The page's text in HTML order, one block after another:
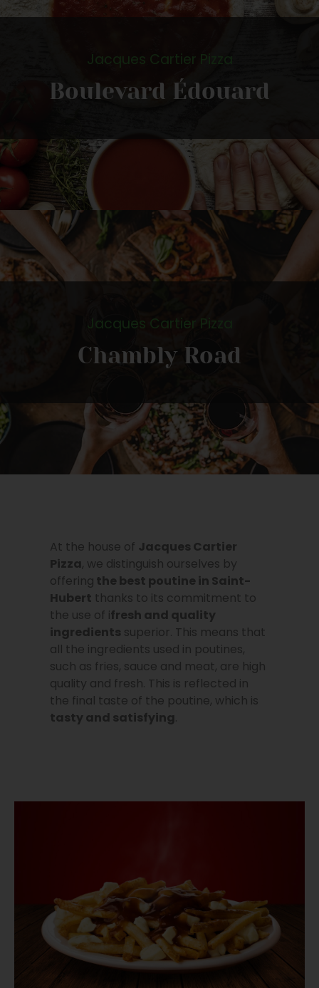
Jacques Cartier Pizza
Boulevard Édouard
Jacques Cartier Pizza
Chambly Road
At the house of Jacques Cartier
Pizza, we distinguish ourselves by
offering the best poutine in Saint-
Hubert thanks to its commitment to
the use of ifresh and quality
ingredients superior. This means that
all the ingredients used in poutines,
such as fries, sauce and meat, are high
quality and fresh. This is reflected in
the final taste of the poutine, which is
tasty and satisfying